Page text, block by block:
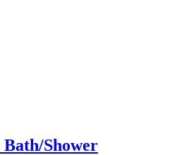
Bath/Shower